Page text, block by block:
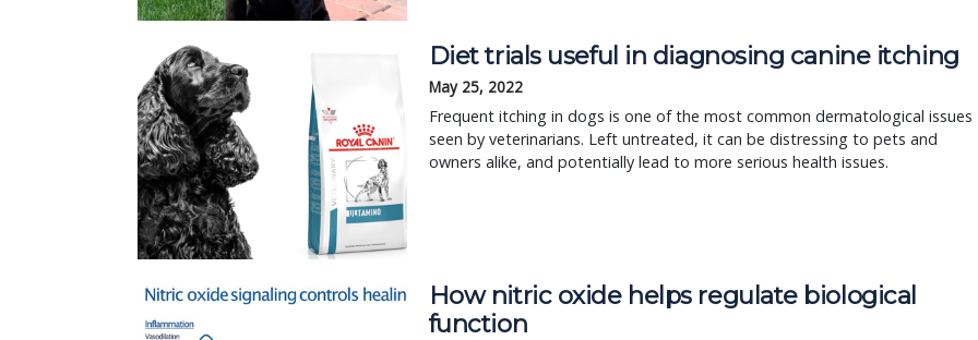
Diet trials useful in diagnosing canine itching
May 25, 2022
Frequent itching in dogs is one of the most common dermatological issues
seen by veterinarians. Left untreated, it can be distressing to pets and
owners alike, and potentially lead to more serious health issues.
How nitric oxide helps regulate biological
function